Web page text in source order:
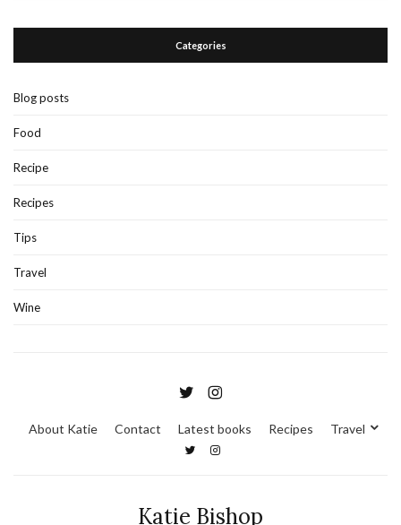
Categories
Blog posts
Food
Recipe
Recipes
Tips
Travel
Wine
About Katie Contact Latest books Recipes Travel
Katie Bishop